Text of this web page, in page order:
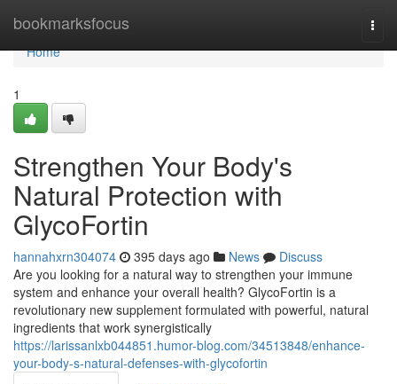
bookmarksfocus
Home
Home
1
Strengthen Your Body's
Natural Protection with
GlycoFortin
hannahxrn304074 395 days ago News
Discuss
Are you looking for a natural way to strengthen your immune
system and enhance your overall health? GlycoFortin is a
revolutionary new supplement formulated with powerful, natural
ingredients that work synergistically
https://larissanlxb044851.humor-blog.com/34513848/enhance-
your-body-s-natural-defenses-with-glycofortin